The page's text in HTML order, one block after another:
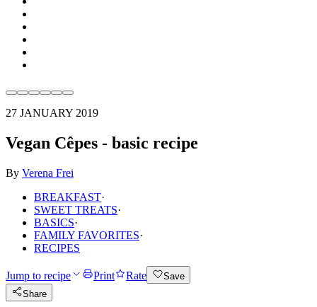
27 JANUARY 2019
Vegan Cêpes - basic recipe
By Verena Frei
BREAKFAST·
SWEET TREATS·
BASICS·
FAMILY FAVORITES·
RECIPES
Jump to recipe Print Rate
Save
Share